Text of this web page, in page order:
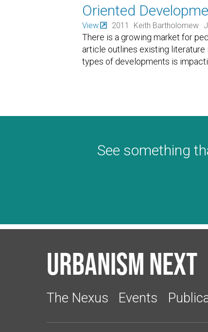
Oriented
View 2011 Keith Bartholomew
There is a growing market for
article outlines existing
types of developments is
See something
Urbanism Next
The Nexus Events